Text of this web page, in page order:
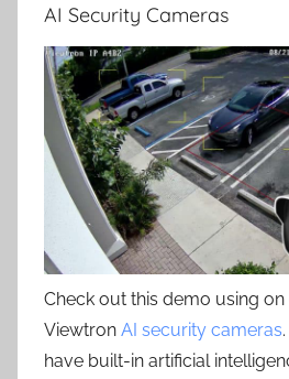
AI Security Cameras
Check out this demo using
Viewtron AI security cameras
have built-in artificial